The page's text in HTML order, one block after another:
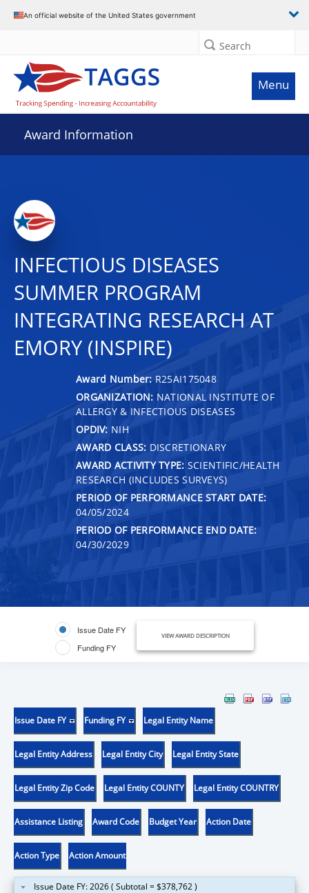
An official website of the United States government
Search
Menu
Award Information
INFECTIOUS DISEASES
SUMMER PROGRAM
INTEGRATING RESEARCH AT
EMORY (INSPIRE)
Award Number: R25AI175048
ORGANIZATION: NATIONAL INSTITUTE OF
ALLERGY & INFECTIOUS DISEASES
OPDIV: NIH
AWARD CLASS: DISCRETIONARY
AWARD ACTIVITY TYPE: SCIENTIFIC/HEALTH
RESEARCH (INCLUDES SURVEYS)
PERIOD OF PERFORMANCE START DATE:
04/05/2024
PERIOD OF PERFORMANCE END DATE:
04/30/2029
Issue Date FY
Funding FY
VIEW AWARD DESCRIPTION
Issue Date FY Funding FY Legal Entity Name
Legal Entity Address Legal Entity City Legal Entity State
Legal Entity Zip Code Legal Entity COUNTY Legal Entity COUNTRY
Assistance Listing Award Code Budget Year Action Date
Action Type Action Amount
Issue Date FY: 2026 ( Subtotal = $378,762 )